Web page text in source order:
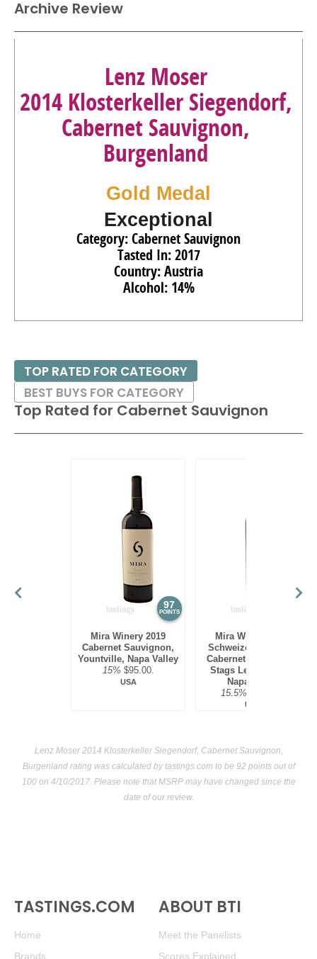
Archive Review
Lenz Moser
2014 Klosterkeller Siegendorf,
Cabernet Sauvignon,
Burgenland
Gold Medal
Exceptional
Category: Cabernet Sauvignon
Tasted In: 2017
Country: Austria
Alcohol: 14%
Top Rated for Cabernet Sauvignon
97
POINTS
Mira Winery 2019
Cabernet Sauvignon,
Yountville, Napa Valley
15% $95.00.
USA
Mira Winery 2012
Schweizer Vineyard,
Cabernet Sauvignon,
Stags Leap District,
Napa Valley
15.5%
USA
TOP RATED FOR CATEGORY
BEST BUYS FOR CATEGORY
Lenz Moser 2014 Klosterkeller Siegendorf, Cabernet Sauvignon,
Burgenland rating was calculated bytastings.com to be 92 points out of
100on 4/10/2017. Please note that MSRP may have changed since the
date of our review.
TASTINGS.COM
Home
Brands
ABOUT BTI
Meet the Panelists
Scores Explained